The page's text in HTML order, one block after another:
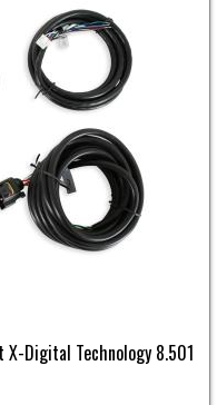
X-Digital Technology 8.501